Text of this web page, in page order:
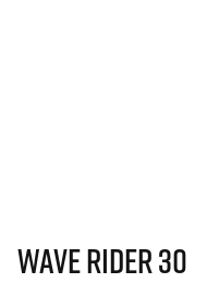
Wave Rider 30